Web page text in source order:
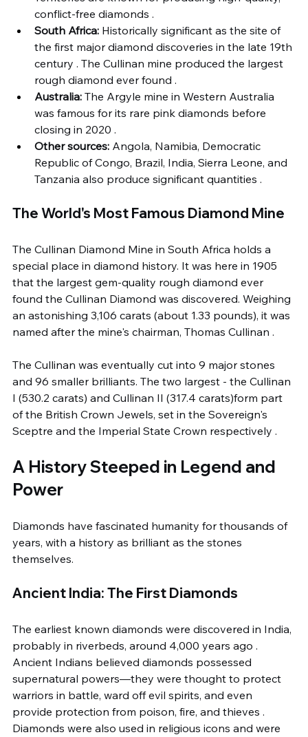
conflict-free diamonds .
South Africa: Historically significant as the site of
the first major diamond discoveries in the late 19th
century . The Cullinan mine produced the largest
rough diamond ever found .
Australia: The Argyle mine in Western Australia
was famous for its rare pink diamonds before
closing in 2020 .
Other sources: Angola, Namibia, Democratic
Republic of Congo, Brazil, India, Sierra Leone, and
Tanzania also produce significant quantities .
The World's Most Famous Diamond Mine
The Cullinan Diamond Mine in South Africa holds a
special place in diamond history. It was here in 1905
that the largest gem-quality rough diamond ever
found the Cullinan Diamond was discovered. Weighing
an astonishing 3,106 carats (about 1.33 pounds), it was
named after the mine's chairman, Thomas Cullinan .
The Cullinan was eventually cut into 9 major stones
and 96 smaller brilliants. The two largest - the Cullinan
I (530.2 carats) and Cullinan II (317.4 carats)form part
of the British Crown Jewels, set in the Sovereign's
Sceptre and the Imperial State Crown respectively .
A History Steeped in Legend and
Power
Diamonds have fascinated humanity for thousands of
years, with a history as brilliant as the stones
themselves.
Ancient India: The First Diamonds
The earliest known diamonds were discovered in India,
probably in riverbeds, around 4,000 years ago .
Ancient Indians believed diamonds possessed
supernatural powers—they were thought to protect
warriors in battle, ward off evil spirits, and even
provide protection from poison, fire, and thieves .
Diamonds were also used in religious icons and were